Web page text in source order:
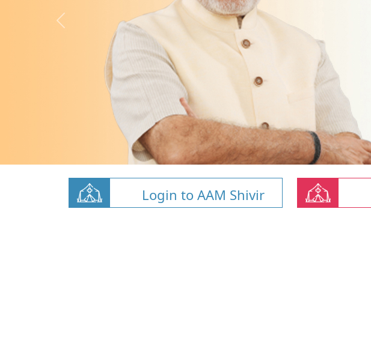
Login to AAM Shivir